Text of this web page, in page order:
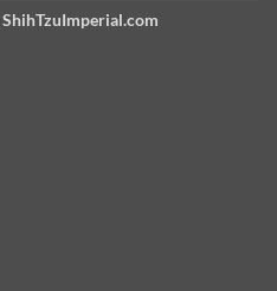
ShihTzuImperial.com